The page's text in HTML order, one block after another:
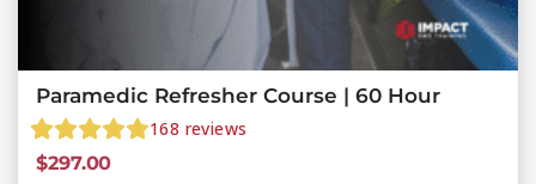
Paramedic Refresher Course | 60 Hour
168 reviews
$297.00